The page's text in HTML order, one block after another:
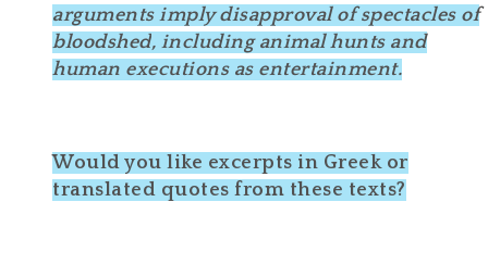
arguments imply disapproval ofspectacles of
bloodshed, including animal hunts and
human executions as entertainment.
Would you like excerpts in Greek or
translated quotes from these texts?